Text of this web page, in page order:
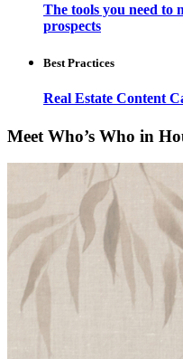
The tools you need to
prospects
Best Practices
Real Estate Content
Meet Who’s Who in